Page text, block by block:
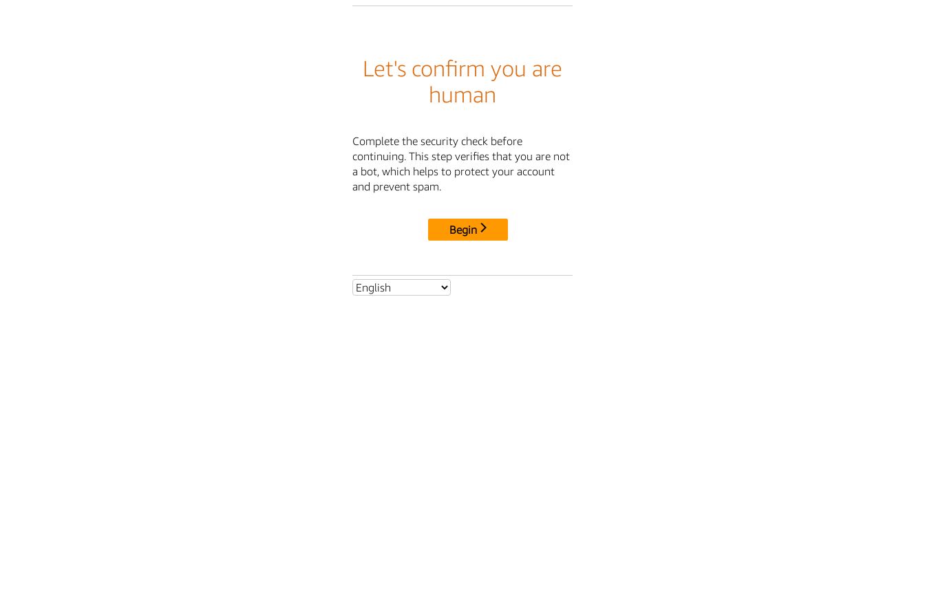
Let's confirm you are
human
Complete the security check before
continuing. This step verifies that you are not
a bot, which helps to protect your account
and prevent spam.
Begin